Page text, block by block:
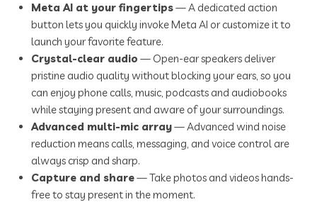
Meta AI at your fingertips— A dedicated action
button lets you quickly invoke Meta AI or customize it to
launch your favorite feature.
Crystal-clear audio — Open-ear speakers deliver
pristine audio quality without blocking your ears, so you
can enjoy phone calls, music, podcasts and audiobooks
while staying present and aware of your surroundings.
Advanced multi-mic array— Advanced wind noise
reduction means calls, messaging, and voice control are
always crisp and sharp.
Capture and share— Take photos and videos hands-
free to stay present in the moment.